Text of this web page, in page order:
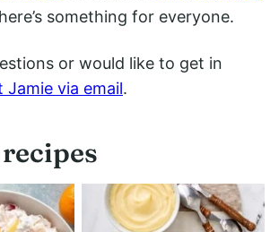
something for everyone.
or would like to get in
Jamie via email.